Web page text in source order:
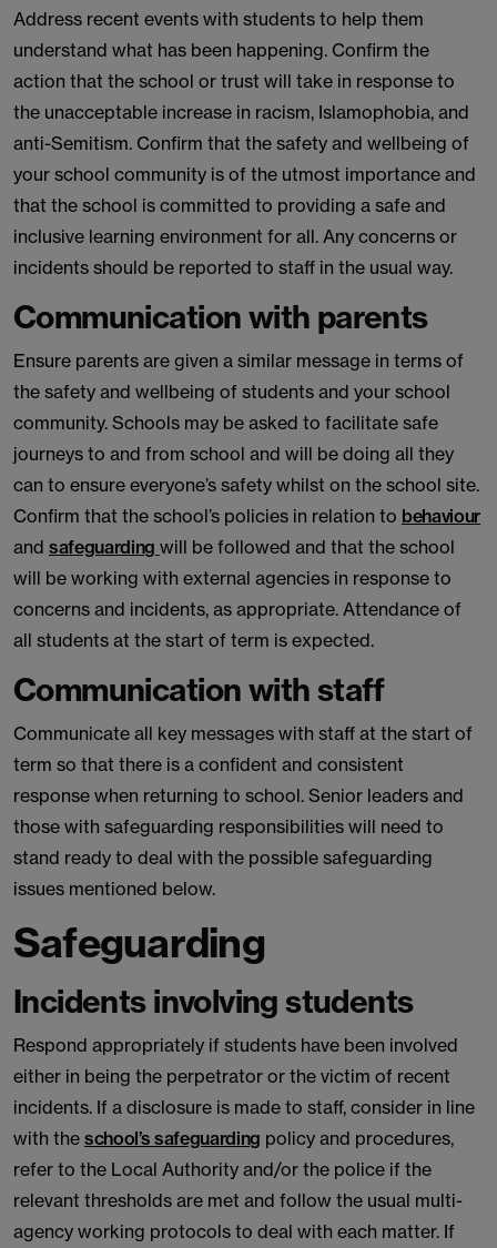
Address recent events with students to help them
understand what has been happening. Confirm the
action that the school or trust will take in response to
the unacceptable increase in racism, Islamophobia, and
anti-Semitism. Confirm that the safety and wellbeing of
your school community is of the utmost importance and
that the school is committed to providing a safe and
inclusive learning environment for all. Any concerns or
incidents should be reported to staff in the usual way.
Communication with parents
Ensure parents are given a similar message in terms of
the safety and wellbeing of students and your school
community. Schools may be asked to facilitate safe
journeys to and from school and will be doing all they
can to ensure everyone’s safety whilst on the school site.
Confirm that the school’s policies in relation to behaviour
and safeguarding will be followed and that the school
will be working with external agencies in response to
concerns and incidents, as appropriate. Attendance of
all students at the start of term is expected.
Communication with staff
Communicate all key messages with staff at the start of
term so that there is a confident and consistent
response when returning to school. Senior leaders and
those with safeguarding responsibilities will need to
stand ready to deal with the possible safeguarding
issues mentioned below.
Safeguarding
Incidents involving students
Respond appropriately if students have been involved
either in being the perpetrator or the victim of recent
incidents. If a disclosure is made to staff, consider in line
with the school’s safeguarding policy and procedures,
refer to the Local Authority and/or the police if the
relevant thresholds are met and follow the usual multi-
agency working protocols to deal with each matter. If